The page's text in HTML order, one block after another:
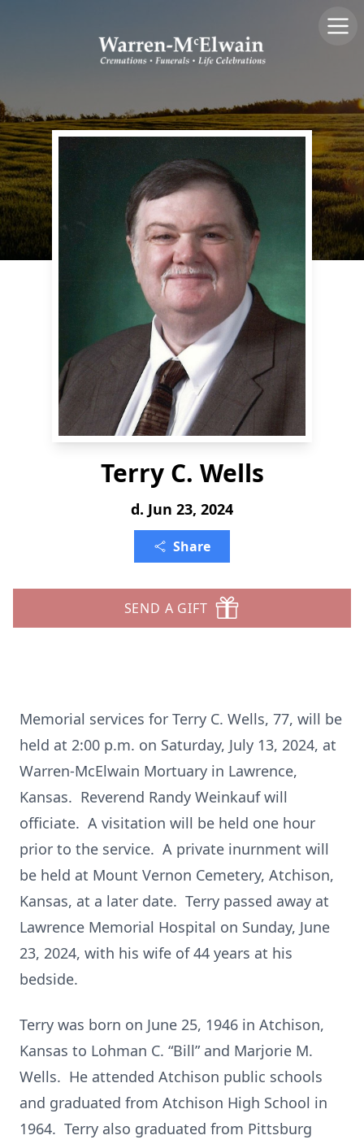
Terry C. Wells
d. Jun 23, 2024
Share
SEND A GIFT
Memorial services for Terry C. Wells, 77, will be
held at 2:00 p.m. on Saturday, July 13, 2024, at
Warren-McElwain Mortuary in Lawrence,
Kansas. Reverend Randy Weinkauf will
officiate. A visitation will be held one hour
prior to the service. A private inurnment will
be held at Mount Vernon Cemetery, Atchison,
Kansas, at a later date. Terry passed away at
Lawrence Memorial Hospital on Sunday, June
23, 2024, with his wife of 44 years at his
bedside.
Terry was born on June 25, 1946 in Atchison,
Kansas to Lohman C. “Bill” and Marjorie M.
Wells. He attended Atchison public schools
and graduated from Atchison High School in
1964. Terry also graduated from Pittsburg